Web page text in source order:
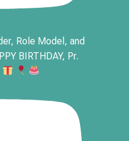
Role Model, and
BIRTHDAY, Pr.